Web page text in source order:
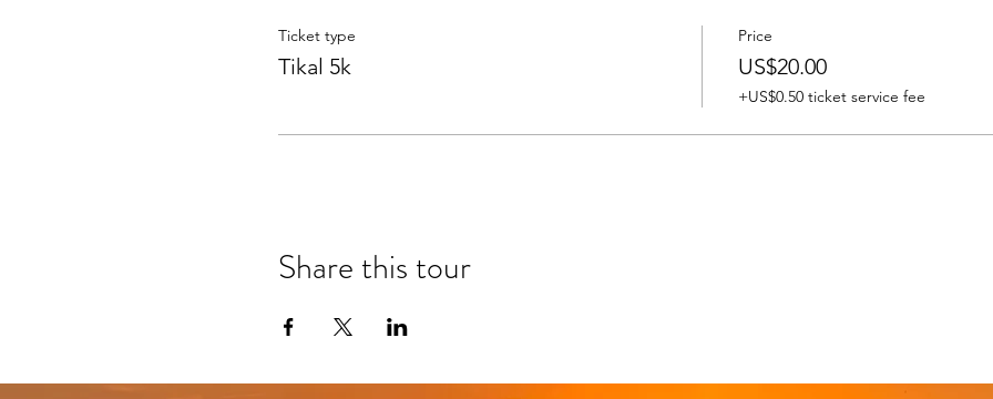
Ticket type
Tikal 5k
Price
US$20.00
+US$0.50 ticket service fee
Share this tour